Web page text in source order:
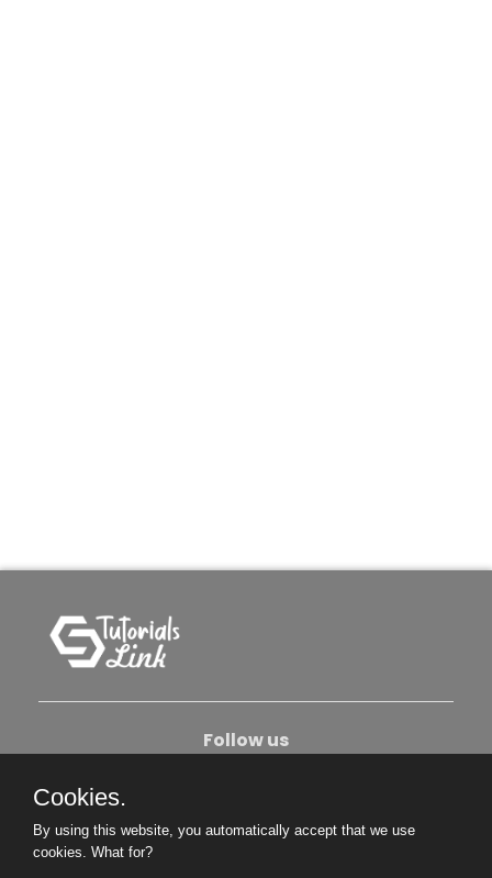
Follow us
Become An Author
Cookies.
By using this website, you automatically accept that we use
cookies. What for?